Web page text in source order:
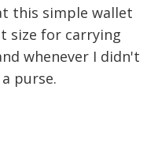
this simple wallet
size for carrying
whenever I didn't
purse.